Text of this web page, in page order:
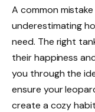
A common
underestimating
need. The right
their happiness
you through the
ensure your
create a cozy